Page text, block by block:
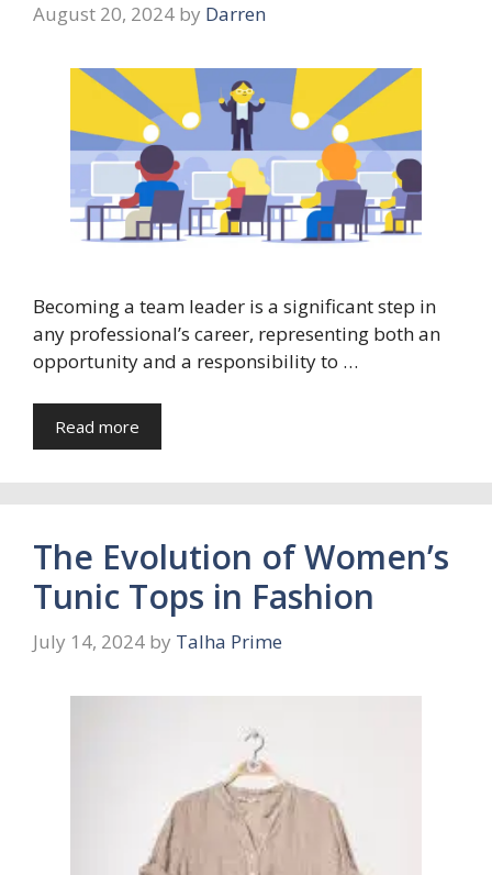
August 20, 2024 by Darren
Becoming a team leader is a significant step in
any professional’s career, representing both an
opportunity and a responsibility to …
Read more
The Evolution of Women’s
Tunic Tops in Fashion
July 14, 2024 by Talha Prime